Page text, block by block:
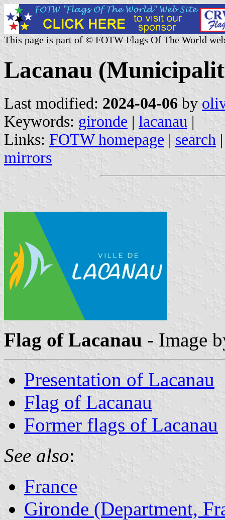
This page is part of © FOTW Flags Of The World
Lacanau
Last modified: 2024-04-06 by
Keywords: gironde | lacanau |
Links: FOTW homepage | search
mirrors
Flag of Lacanau - Image
Presentation of Lacanau
Flag of Lacanau
Former flags of Lacanau
See also:
France
Gironde (Department,